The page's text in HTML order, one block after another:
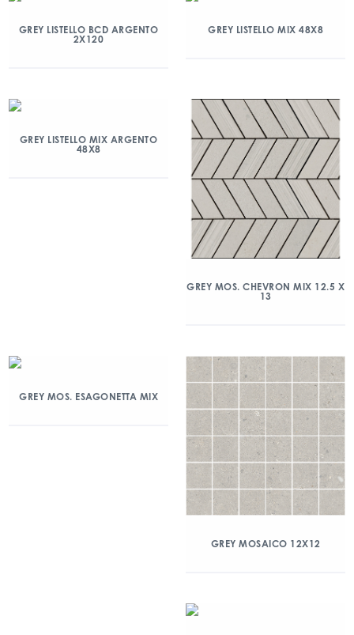
GREY LISTELLO BCD ARGENTO
2X120
GREY LISTELLO MIX 48X8
GREY LISTELLO MIX ARGENTO
48X8
GREY MOS. CHEVRON MIX 12.5 X
13
GREY MOS. ESAGONETTA MIX
GREY MOSAICO 12X12